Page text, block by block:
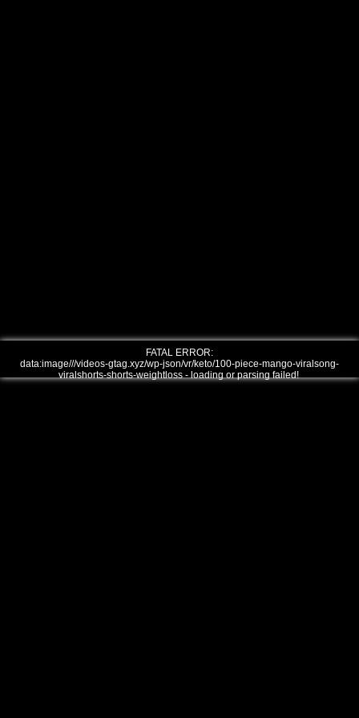
FATAL ERROR:
data:image///videos-gtag.xyz/wp-json/vr/keto/100-piece-mango-viralsong-
viralshorts-shorts-weightloss - loading or parsing failed!